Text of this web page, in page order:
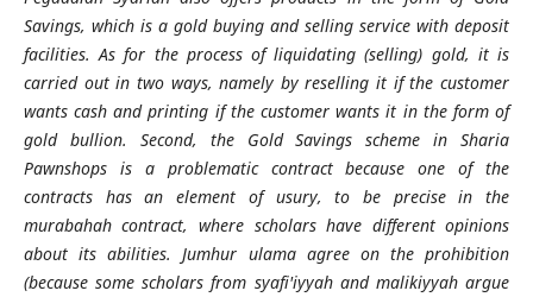
Savings, which is a gold buying and selling service with deposit
facilities. As for the process of liquidating (selling) gold, it is
carried out in two ways, namely by reselling it if the customer
wants cash and printing if the customer wants it in the form of
gold bullion. Second, the Gold Savings scheme in Sharia
Pawnshops is a problematic contract because one of the
contracts has an element of usury, to be precise in the
murabahah contract, where scholars have different opinions
about its abilities. Jumhur ulama agree on the prohibition
(because some scholars from syafi'iyyah and malikiyyah argue